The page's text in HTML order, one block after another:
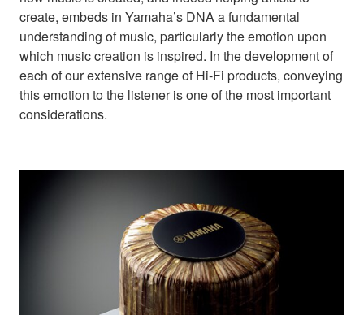
create, embeds in Yamaha’s DNA a fundamental
understanding of music, particularly the emotion upon
which music creation is inspired. In the development of
each of our extensive range of Hi-Fi products, conveying
this emotion to the listener is one of the most important
considerations.